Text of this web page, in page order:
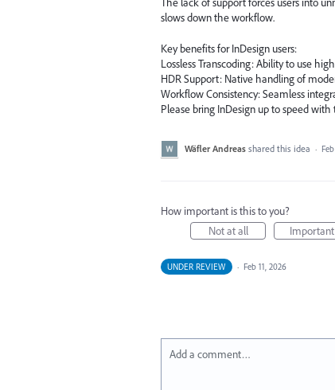
slows down the workflow.
Key benefits for InDesign users:
Lossless Transcoding: Ability to use
HDR Support: Native handling of
Workflow Consistency: Seamless
Please bring InDesign up to speed
Wäfler Andreas shared this idea ·
How important is this to you?
Not at all
Important
UNDER REVIEW · Feb 11, 2026
Add a comment…